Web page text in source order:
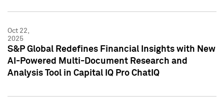
Oct 22,
2025
S&P Global Redefines Financial Insights with New
AI-Powered Multi-Document Research and
Analysis Tool in Capital IQ Pro ChatIQ